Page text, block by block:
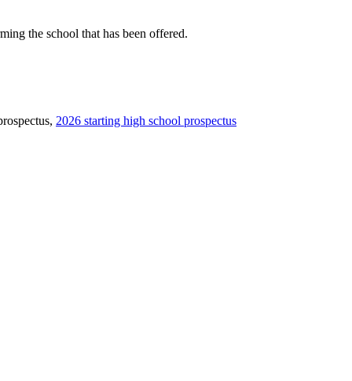
the school that has been offered.
2026 starting high school prospectus